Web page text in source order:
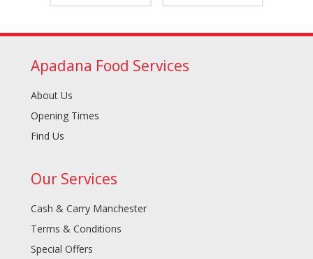
Apadana Food Services
About Us
Opening Times
Find Us
Our Services
Cash & Carry Manchester
Terms & Conditions
Special Offers